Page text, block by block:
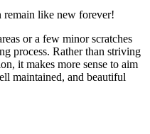
remain like new forever!
or a few minor scratches
process. Rather than striving
it makes more sense to aim
maintained, and beautiful